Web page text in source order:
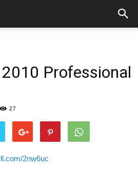
Professional
27
2nw6uc